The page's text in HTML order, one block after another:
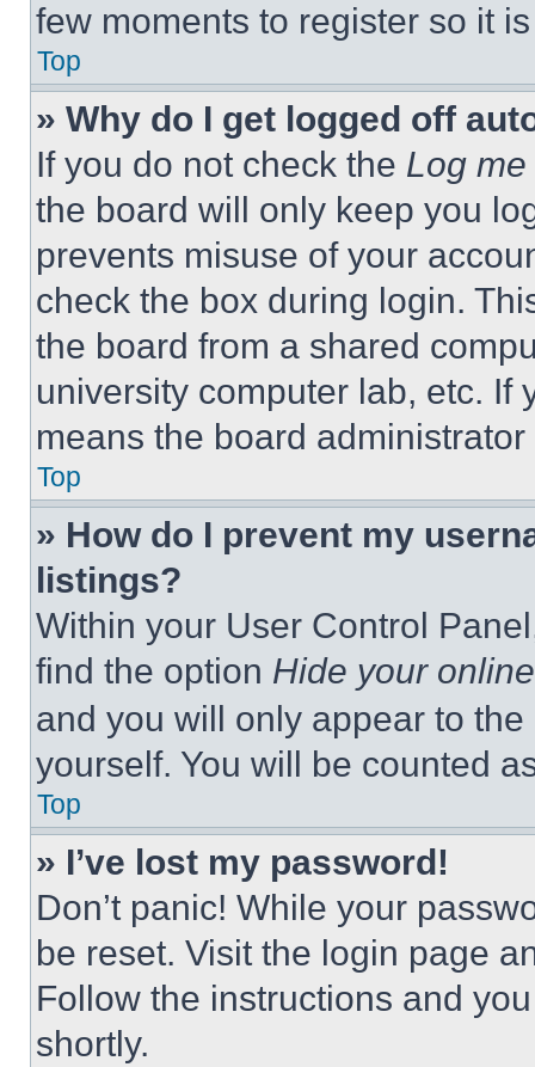
few moments to register so it
Top
» Why do I get logged off
If you do not check the Log
the board will only keep you
prevents misuse of your
check the box during login.
the board from a shared
university computer lab, etc. If
means the board
Top
» How do I prevent my
listings?
Within your User Control
find the option Hide your
and you will only appear to
yourself. You will be counted
Top
» I’ve lost my password!
Don’t panic! While your
be reset. Visit the login page
Follow the instructions and
shortly.